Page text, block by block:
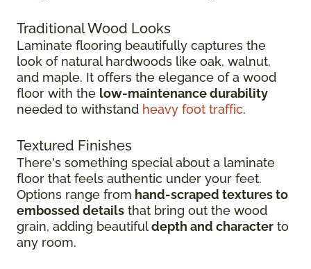
Traditional Wood Looks
Laminate flooring beautifully captures the
look of natural hardwoods like oak, walnut,
and maple. It offers the elegance of a wood
floor with the low-maintenance durability
needed to withstand heavy foot traffic.
Textured Finishes
There's something special about a laminate
floor that feels authentic under your feet.
Options range from hand-scraped textures to
embossed details that bring out the wood
grain, adding beautifuldepth and character to
any room.